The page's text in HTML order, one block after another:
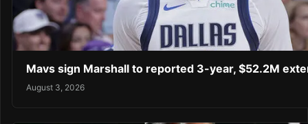
Mavs sign Marshall to reported 3-year, $52.2M
August 3, 2026